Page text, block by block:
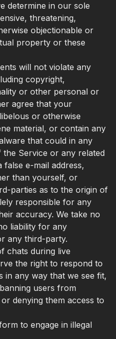
determine in our sole
threatening,
objectionable or
property or these
will not violate any
copyright,
or other personal or
agree that your
or otherwise
material, or contain any
that could in any
Service or any related
false e-mail address,
than yourself, or
parties as to the origin of
responsible for any
accuracy. We take no
liability for any
any third-party.
chats during live
the right to respond to
in any way that we see fit,
users from
denying them access to
to engage in illegal